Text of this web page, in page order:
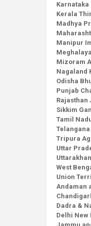
Kerala
Madhya
Manipur
Mizoram
Nagaland
Odisha
Punjab
Rajasthan
Sikkim
Tamil
Tripura
Uttar
West
Union
Andaman
Dadra &
Delhi New